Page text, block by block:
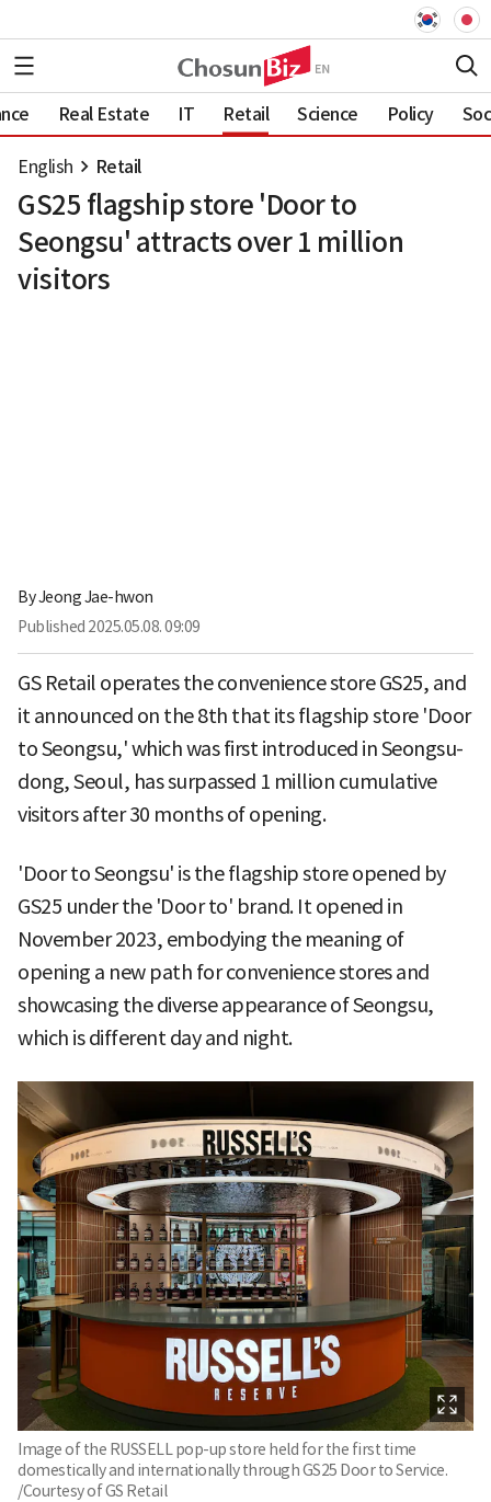
Real Estate IT Retail Science Policy
English Retail
GS25 flagship store 'Door to
Seongsu' attracts over 1 million
visitors
ByJeong Jae-hwon
Published 2025.05.08. 09:09
GS Retail operates the convenience store GS25, and
it announced on the 8th that its flagship store 'Door
to Seongsu,' which was first introduced in Seongsu-
dong, Seoul, has surpassed 1 million cumulative
visitors after 30 months of opening.
'Door to Seongsu' is the flagship store opened by
GS25 under the 'Door to' brand. It opened in
November 2023, embodying the meaning of
opening a new path for convenience stores and
showcasing the diverse appearance of Seongsu,
which is different day and night.
Image of the RUSSELL pop-up store held for the first time
domestically and internationally through GS25 Door to Service.
/Courtesy of GS Retail